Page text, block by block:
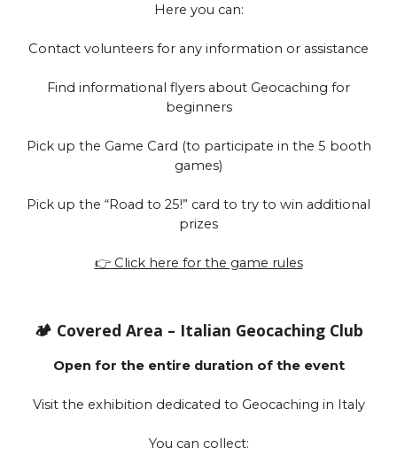
Here you can:
Contact volunteers for any information or assistance
Find informational flyers about Geocaching for
beginners
Pick up the Game Card (to participate in the 5 booth
games)
Pick up the “Road to 25!” card to try to win additional
prizes
👉 Click here for the game rules
🏕️ Covered Area – Italian Geocaching Club
Open for the entire duration of the event
Visit the exhibition dedicated to Geocaching in Italy
You can collect: